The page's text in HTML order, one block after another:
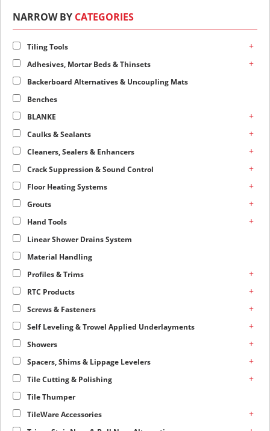
NARROW BY CATEGORIES
Tiling Tools +
Adhesives, Mortar Beds & Thinsets +
Backerboard Alternatives & Uncoupling Mats
Benches
BLANKE
+
Caulks & Sealants +
Cleaners, Sealers & Enhancers +
Crack Suppression & Sound Control +
Floor Heating Systems +
Grouts +
Hand Tools +
Linear Shower Drains System
Material Handling
Profiles & Trims
+
RTC Products +
Screws & Fasteners +
Self Leveling & Trowel Applied Underlayments +
Showers +
Spacers, Shims & Lippage Levelers +
Tile Cutting & Polishing +
Tile Thumper
TileWare Accessories
+